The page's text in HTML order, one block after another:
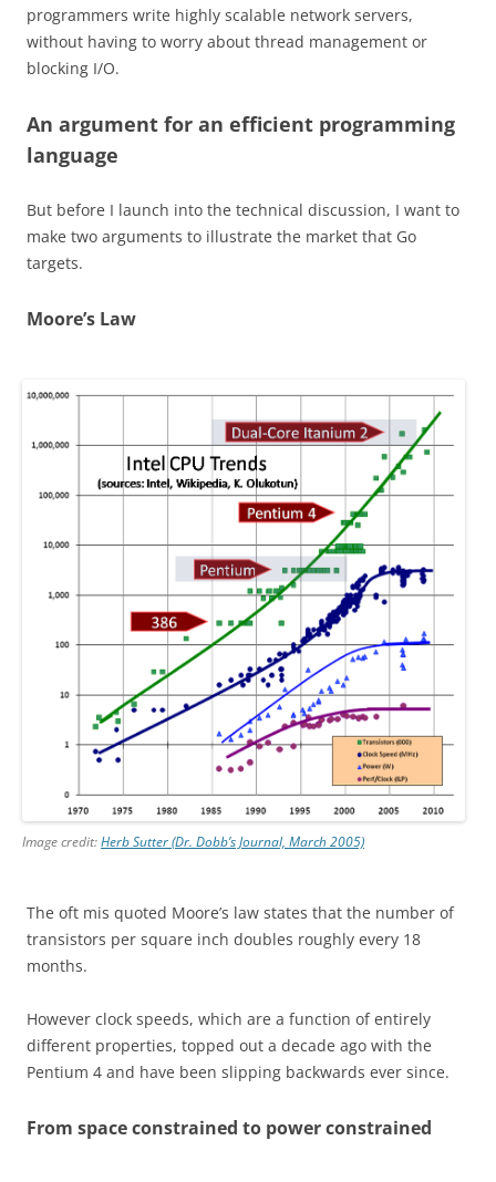
programmers write highly scalable network servers,
without having to worry about thread management or
blocking I/O.
An argument for an efficient programming
language
But before I launch into the technical discussion, I want to
make two arguments to illustrate the market that Go
targets.
Moore’s Law
Image credit:Herb Sutter (Dr. Dobb’s Journal, March 2005)
The oft mis quoted Moore’s law states that the number of
transistors per square inch doubles roughly every 18
months.
However clock speeds, which are a function of entirely
different properties, topped out a decade ago with the
Pentium 4 and have been slipping backwards ever since.
From space constrained to power constrained